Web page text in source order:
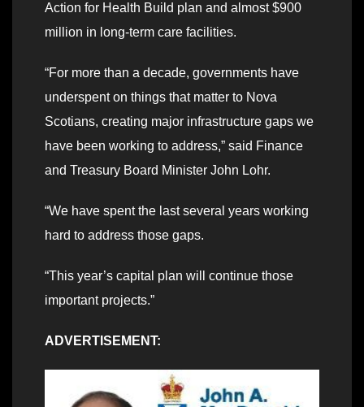
Action for Health Build plan and almost $900
million in long-term care facilities.
“For more than a decade, governments have
underspent on things that matter to Nova
Scotians, creating major infrastructure gaps we
have been working to address,” said Finance
and Treasury Board Minister John Lohr.
“We have spent the last several years working
hard to address those gaps.
“This year’s capital plan will continue those
important projects.”
ADVERTISEMENT: